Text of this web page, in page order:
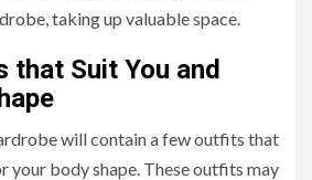
taking up valuable space.
that Suit You and
will contain a few outfits that
your body shape. These outfits may